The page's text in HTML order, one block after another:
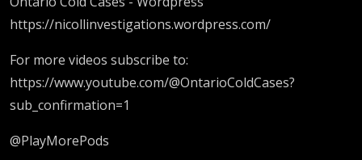
https://nicollinvestigations.wordpress.com/
For more videos subscribe to:
https://www.youtube.com/@OntarioColdCases?
sub_confirmation=1
@PlayMorePods